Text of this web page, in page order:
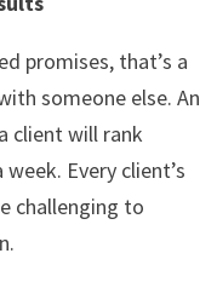
promises, that’s a
someone else. An
client will rank
Every client’s
challenging to